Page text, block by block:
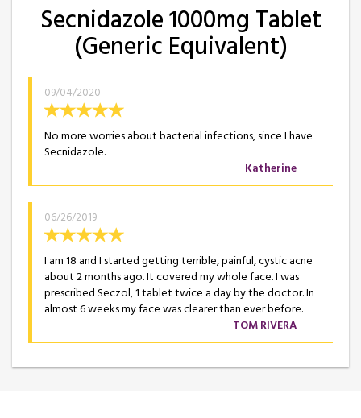
Secnidazole 1000mg Tablet
(Generic Equivalent)
09/04/2020
No more worries about bacterial infections, since I have
Secnidazole.
Katherine
06/26/2019
I am 18 and I started getting terrible, painful, cystic acne
about 2 months ago. It covered my whole face. I was
prescribed Seczol, 1 tablet twice a day by the doctor. In
almost 6 weeks my face was clearer than ever before.
TOM RIVERA